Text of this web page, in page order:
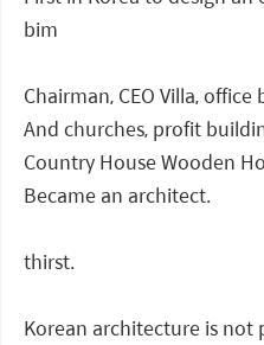
bim
Chairman, CEO Villa,
And churches, profit
Country House Wooden
Became an architect.
thirst.
Korean architecture is not